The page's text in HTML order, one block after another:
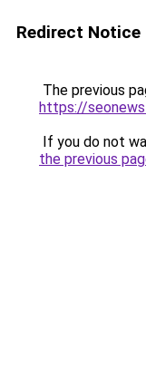
Redirect Notice
The previous
https://
If you do not
the previous